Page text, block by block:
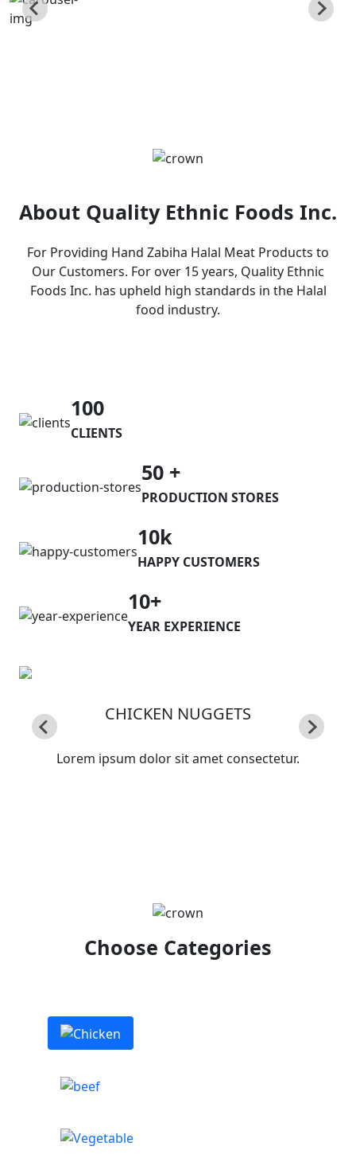
About Quality Ethnic Foods Inc.
For Providing Hand Zabiha Halal Meat Products to
Our Customers. For over 15 years, Quality Ethnic
Foods Inc. has upheld high standards in the Halal
food industry.
100
CLIENTS
50 +
PRODUCTION STORES
10k
HAPPY CUSTOMERS
10+
YEAR EXPERIENCE
CHICKEN NUGGETS
Lorem ipsum dolor sit amet consectetur.
Choose Categories